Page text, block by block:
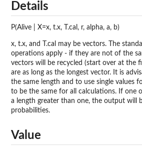
Details
P(Alive | X=x, t.x, T.cal, r, alpha, a, b)
x, t.x, and T.cal may be vectors. The
operations apply - if they are not of the
vectors will be recycled (start over at the
are as long as the longest vector. It is
the same length and to use single values
to be the same for all calculations. If one
a length greater than one, the output will
probabilities.
Value